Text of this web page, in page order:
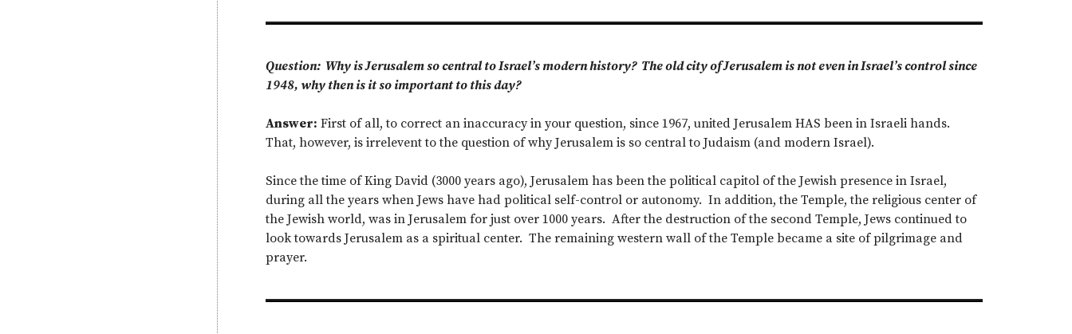
Question: Why is Jerusalem so central to Israel’s modern history? The old city of Jerusalem is not even in Israel’s control since
1948, why then is it so important to this day?
Answer: First of all, to correct an inaccuracy in your question, since 1967, united Jerusalem HAS been in Israeli hands.
That, however, is irrelevent to the question of why Jerusalem is so central to Judaism (and modern Israel).
Since the time of King David (3000 years ago), Jerusalem has been the political capitol of the Jewish presence in Israel,
during all the years when Jews have had political self-control or autonomy. In addition, the Temple, the religious center of
the Jewish world, was in Jerusalem for just over 1000 years. After the destruction of the second Temple, Jews continued to
look towards Jerusalem as a spiritual center. The remaining western wall of the Temple became a site of pilgrimage and
prayer.